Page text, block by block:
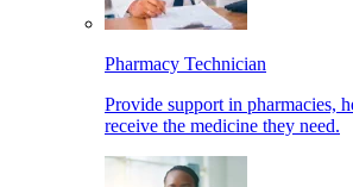
Pharmacy Technician
Provide support in pharmacies,
receive the medicine they need.